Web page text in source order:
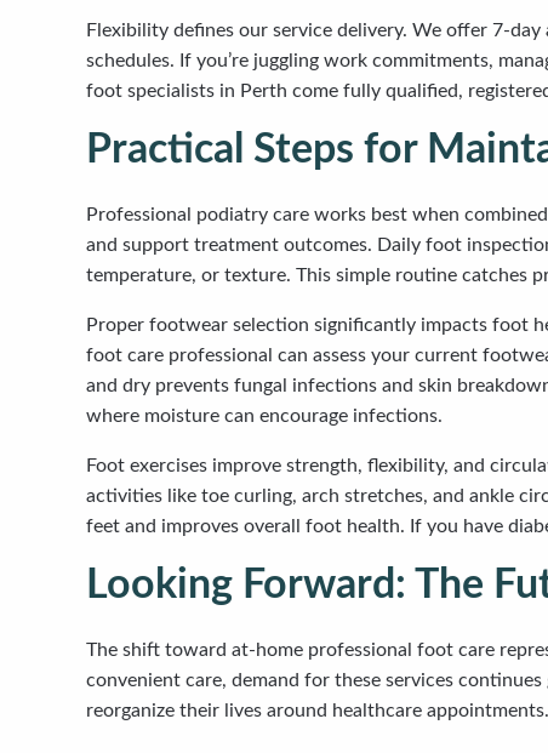
Flexibility defines our service delivery. We offer 7-
schedules. If you’re juggling work commitments,
foot specialists in Perth come fully qualified,
Practical Steps for
Professional podiatry care works best when
and support treatment outcomes. Daily foot
temperature, or texture. This simple routine catches
Proper footwear selection significantly impacts foot
foot care professional can assess your current
and dry prevents fungal infections and skin
where moisture can encourage infections.
Foot exercises improve strength, flexibility, and
activities like toe curling, arch stretches, and ankle
feet and improves overall foot health. If you have
Looking Forward: The
The shift toward at-home professional foot care
convenient care, demand for these services
reorganize their lives around healthcare appointments.